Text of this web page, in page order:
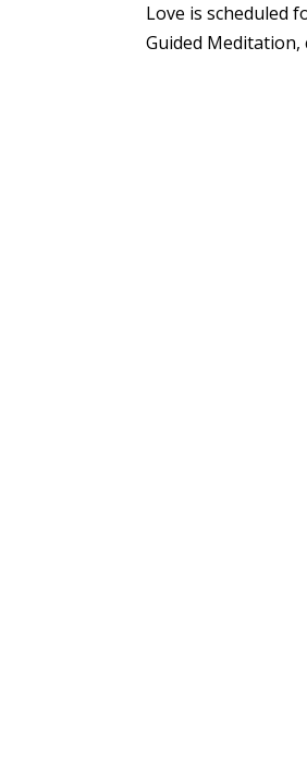
Love is scheduled
Guided Meditation,